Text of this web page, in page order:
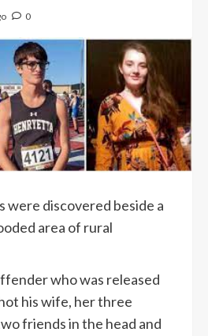
0
were discovered beside a
area of rural
who was released
his wife, her three
friends in the head and